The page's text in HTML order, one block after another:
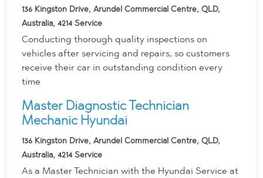
136 Kingston Drive, Arundel Commercial Centre, QLD,
Australia, 4214 Service
Conducting thorough quality inspections on
vehicles after servicing and repairs, so customers
receive their car in outstanding condition every
time
Master Diagnostic Technician
Mechanic Hyundai
136 Kingston Drive, Arundel Commercial Centre, QLD,
Australia, 4214 Service
As a Master Technician with the Hyundai Service at